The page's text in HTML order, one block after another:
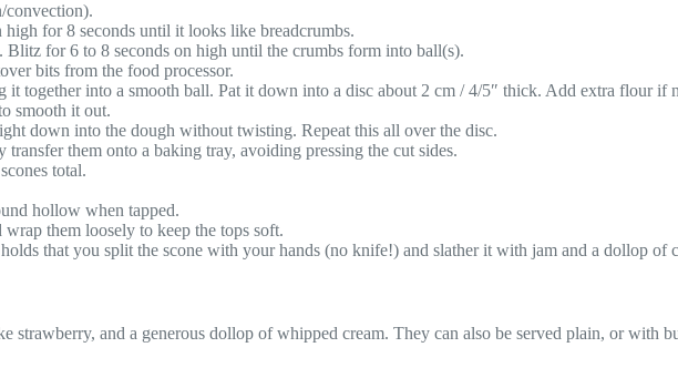
convection).
for 8 seconds until it looks like breadcrumbs.
for 6 to 8 seconds on high until the crumbs form into ball(s).
bits from the food processor.
into a smooth ball. Pat it down into a disc about 2 cm / 4/5″ thick. Add extra flour if
smooth it out.
down into the dough without twisting. Repeat this all over the disc.
them onto a baking tray, avoiding pressing the cut sides.
total.
hollow when tapped.
them loosely to keep the tops soft.
that you split the scone with your hands (no knife!) and slather it with jam and a dollop of
strawberry, and a generous dollop of whipped cream. They can also be served plain, or with